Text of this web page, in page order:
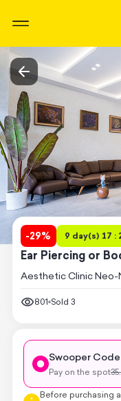
-29% 9 day(s) 17 :
Ear Piercing or
801 Sold 3
Swooper Code
Pay on the spot
Before purchasing